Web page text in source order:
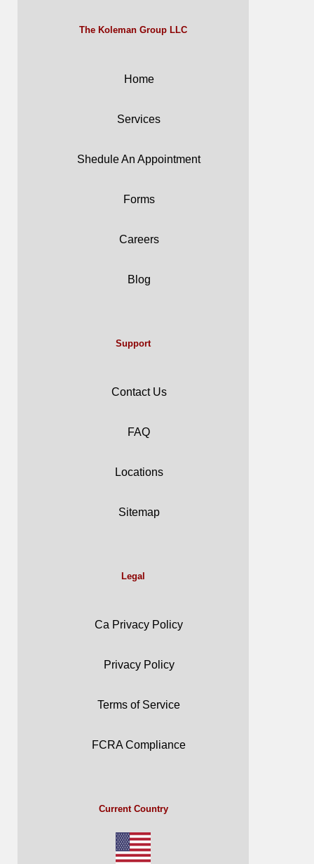
The Koleman Group LLC
Home
Services
Shedule An Appointment
Forms
Careers
Blog
Support
Contact Us
FAQ
Locations
Sitemap
Legal
Ca Privacy Policy
Privacy Policy
Terms of Service
FCRA Compliance
Current Country